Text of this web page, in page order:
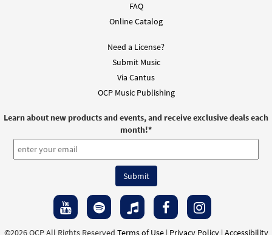
FAQ
Online Catalog
Need a License?
Submit Music
Via Cantus
OCP Music Publishing
Learn about new products and events, and receive exclusive deals each
month!*
©2026 OCP All Rights Reserved Terms of Use| Privacy Policy| Accessibility